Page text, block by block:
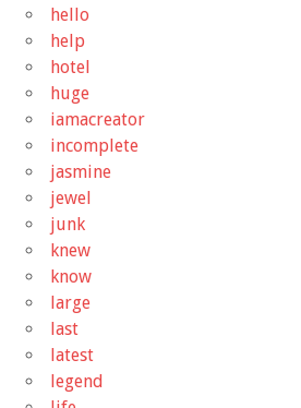
hello
help
hotel
huge
iamacreator
incomplete
jasmine
jewel
junk
knew
know
large
last
latest
legend